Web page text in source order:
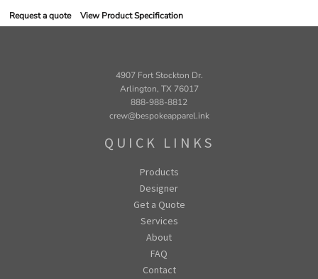
Request a quote View Product Specification
4907 Fort Stockton Dr.
Arlington, TX 76017
888-988-8812
crew@bespokeapparel.ink
QUICK LINKS
Products
Designer
Get a Quote
Services
About
FAQ
Contact